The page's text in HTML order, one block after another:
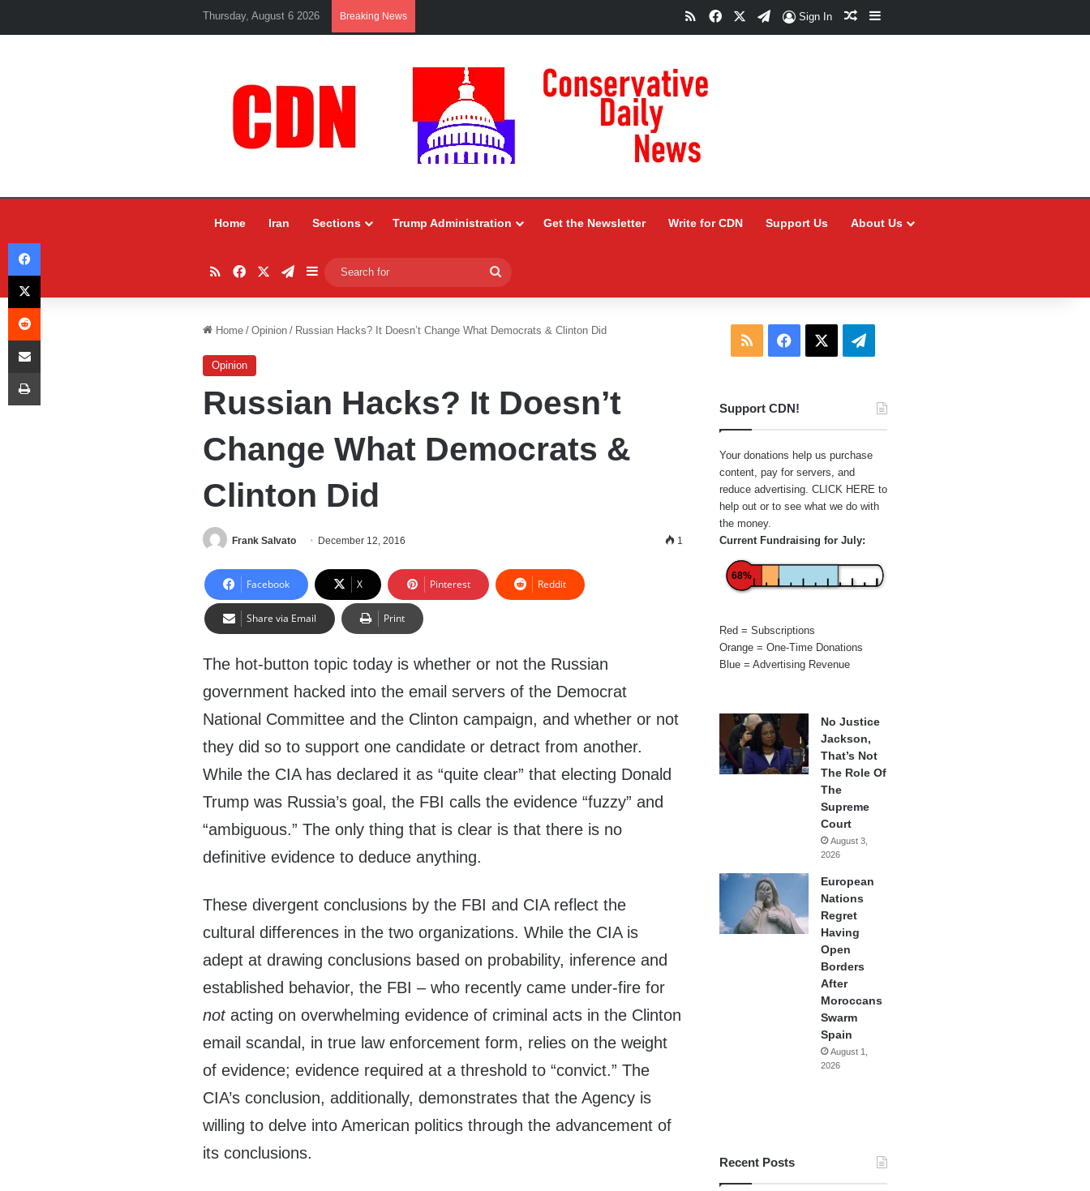
Thursday, August 6 2026 Breaking News RSSFacebookTelegram
Sign In Random Article
Sidebar
Home Iran Sections Trump Administration Get the Newsletter Write for CDN Support Us About Us
RSSFacebookTelegram
Sidebar
for
Home / Opinion / Russian Hacks? It Doesn’t Change What Democrats & Clinton Did
Opinion
Russian Hacks? It Doesn’t
Change What Democrats &
Clinton Did
Frank Salvato December 12, 2016 1
Facebook X Pinterest Reddit
Share via Email Print
The hot-button topic today is whether or not the Russian
government hacked into the email servers of the Democrat
National Committee and the Clinton campaign, and whether or not
they did so to support one candidate or detract from another.
While the CIA has declared it as “quite clear” that electing Donald
Trump was Russia’s goal, the FBI calls the evidence “fuzzy” and
“ambiguous.” The only thing that is clear is that there is no
definitive evidence to deduce anything.
These divergent conclusions by the FBI and CIA reflect the
cultural differences in the two organizations. While the CIA is
adept at drawing conclusions based on probability, inference and
established behavior, the FBI – who recently came under-fire for
notacting on overwhelming evidence of criminal acts in the Clinton
email scandal, in true law enforcement form, relies on the weight
of evidence; evidence required at a threshold to “convict.” The
CIA’s conclusion, additionally, demonstrates that the Agency is
willing to delve into American politics through the advancement of
its conclusions.
RSS Facebook Telegram
Support CDN!
Your donations help us purchase
content, pay for servers, and
reduce advertising. CLICK HERE to
help out or to see what we do with
the money.
Current Fundraising for July:
68%
Red = Subscriptions
Orange = One-Time Donations
Blue = Advertising Revenue
No Justice
Jackson,
That’s Not
The Role Of
The
Supreme
Court
August 3,
2026
European
Nations
Regret
Having
Open
Borders
After
Moroccans
Swarm
Spain
August 1,
2026
Recent Posts
Facebook
X
Reddit
Share via Email